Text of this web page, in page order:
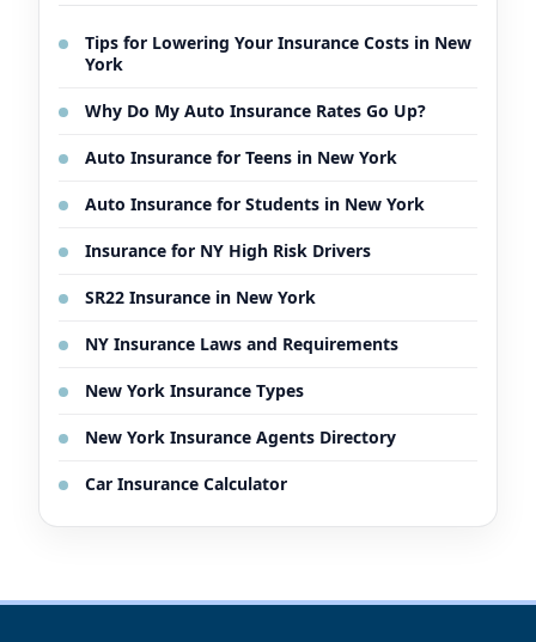
Tips for Lowering Your Insurance Costs in New
York
Why Do My Auto Insurance Rates Go Up?
Auto Insurance for Teens in New York
Auto Insurance for Students in New York
Insurance for NY High Risk Drivers
SR22 Insurance in New York
NY Insurance Laws and Requirements
New York Insurance Types
New York Insurance Agents Directory
Car Insurance Calculator